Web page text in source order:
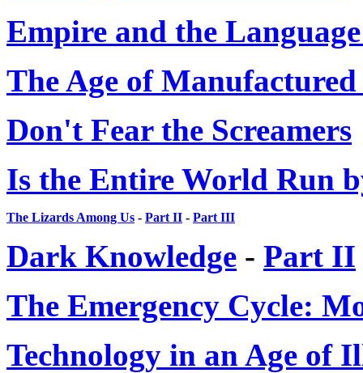
Empire and the
The Age of
Don't Fear the Screamers
Is the Entire World Run
The Lizards Among Us - Part II - Part III
Dark Knowledge - Part II
The Emergency Cycle:
Technology in an Age of